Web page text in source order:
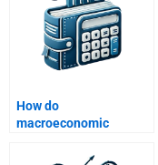
How do
macroeconomic